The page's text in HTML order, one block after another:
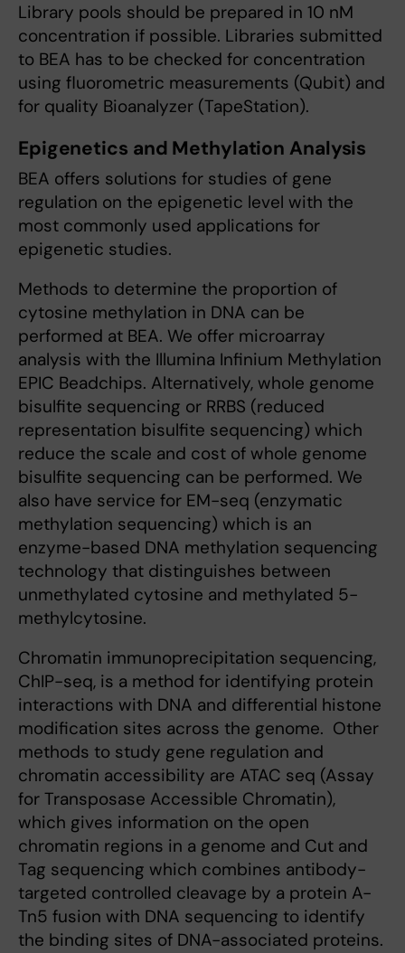
Library pools should be prepared in 10 nM
concentration if possible. Libraries submitted
to BEA has to be checked for concentration
using fluorometric measurements (Qubit) and
for quality Bioanalyzer (TapeStation).
Epigenetics and Methylation Analysis
BEA offers solutions for studies of gene
regulation on the epigenetic level with the
most commonly used applications for
epigenetic studies.
Methods to determine the proportion of
cytosine methylation in DNA can be
performed at BEA. We offer microarray
analysis with the Illumina Infinium Methylation
EPIC Beadchips. Alternatively, whole genome
bisulfite sequencing or RRBS (reduced
representation bisulfite sequencing) which
reduce the scale and cost of whole genome
bisulfite sequencing can be performed. We
also have service for EM-seq (enzymatic
methylation sequencing) which is an
enzyme-based DNA methylation sequencing
technology that distinguishes between
unmethylated cytosine and methylated 5-
methylcytosine.
Chromatin immunoprecipitation sequencing,
ChIP-seq, is a method for identifying protein
interactions with DNA and differential histone
modification sites across the genome. Other
methods to study gene regulation and
chromatin accessibility are ATAC seq (Assay
for Transposase Accessible Chromatin),
which gives information on the open
chromatin regions in a genome and Cut and
Tag sequencing which combines antibody-
targeted controlled cleavage by a protein A-
Tn5 fusion with DNA sequencing to identify
the binding sites of DNA-associated proteins.